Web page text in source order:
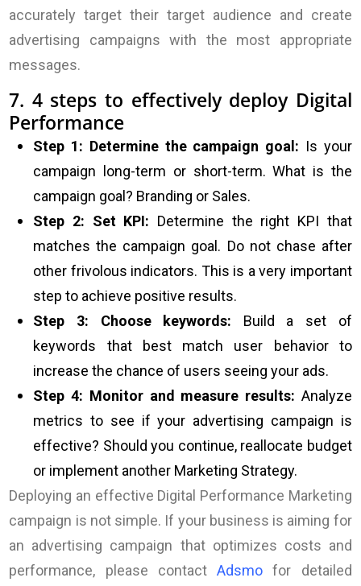
accurately target their target audience and create
advertising campaigns with the most appropriate
messages.
7. 4 steps to effectively deploy Digital
Performance
Step 1: Determine the campaign goal: Is your
campaign long-term or short-term. What is the
campaign goal? Branding or Sales.
Step 2: Set KPI: Determine the right KPI that
matches the campaign goal. Do not chase after
other frivolous indicators. This is a very important
step to achieve positive results.
Step 3: Choose keywords: Build a set of
keywords that best match user behavior to
increase the chance of users seeing your ads.
Step 4: Monitor and measure results: Analyze
metrics to see if your advertising campaign is
effective? Should you continue, reallocate budget
or implement another Marketing Strategy.
Deploying an effective Digital Performance Marketing
campaign is not simple. If your business is aiming for
an advertising campaign that optimizes costs and
performance, please contactAdsmo for detailed